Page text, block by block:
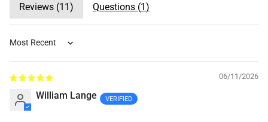
Reviews (11) Questions (1)
Sort by
06/11/2026
William Lange